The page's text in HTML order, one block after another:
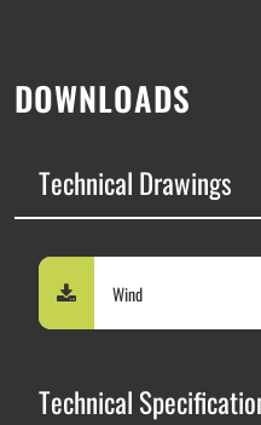
DOWNLOADS
Technical Drawings
Wind
Technical